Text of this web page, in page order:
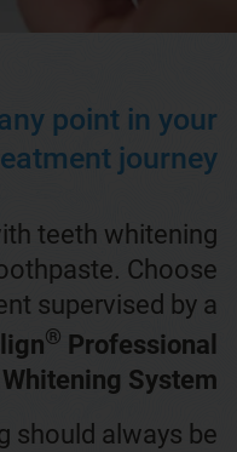
point in your
journey.
teeth whitening
Choose
supervised by a
® Professional
Whitening System
should always be